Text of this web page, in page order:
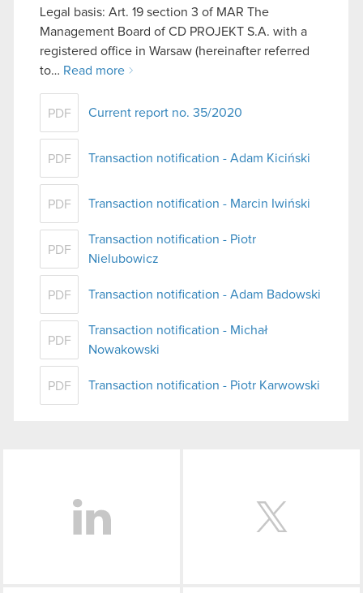
Legal basis: Art. 19 section 3 of MAR The
Management Board of CD PROJEKT S.A. with a
registered office in Warsaw (hereinafter referred
to… Read more
PDF Current report no. 35/2020
PDF Transaction notification - Adam Kiciński
PDF Transaction notification - Marcin Iwiński
PDF
Transaction notification - Piotr
Nielubowicz
PDF Transaction notification - Adam Badowski
PDF
Transaction notification - Michał
Nowakowski
PDF Transaction notification - Piotr Karwowski